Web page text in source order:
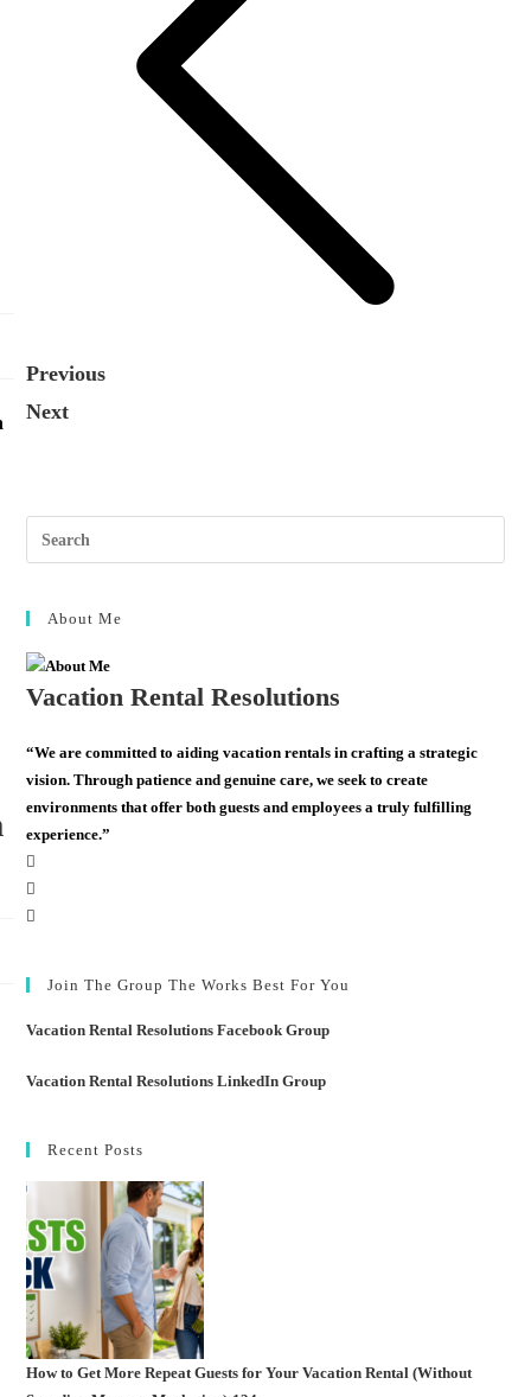
Previous
Next
About Me
Vacation Rental Resolutions
“We are committed to aiding vacation rentals in crafting a strategic
vision. Through patience and genuine care, we seek to create
environments that offer both guests and employees a truly fulfilling
experience.”
Join The Group The Works Best For You
Vacation Rental Resolutions Facebook Group
Vacation Rental Resolutions LinkedIn Group
Recent Posts
How to Get More Repeat Guests for Your Vacation Rental (Without